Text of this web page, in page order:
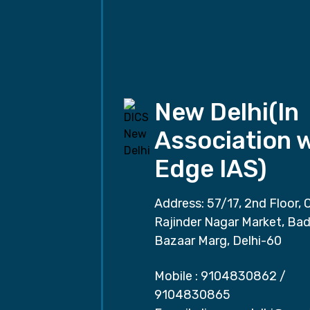
New Delhi(In
Association
Edge IAS)
Address: 57/17, 2nd Floor,
Rajinder Nagar Market,
Bazaar Marg, Delhi-60
Mobile : 9104830862 /
9104830865